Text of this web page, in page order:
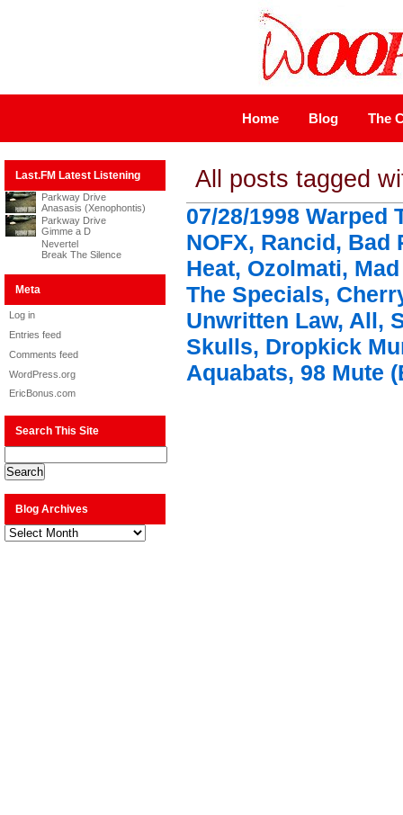
Home Blog The
Last.FM Latest Listening
Parkway Drive
Anasasis (Xenophontis)
Parkway Drive
Gimme a D
Nevertel
Break The Silence
Meta
Log in
Entries feed
Comments feed
WordPress.org
EricBonus.com
Search This Site
Blog Archives
Blog
Archives
All posts tagged
07/28/1998 Warped
NOFX, Rancid,
Heat, Ozolmati,
The Specials,
Unwritten Law, All,
Skulls, Dropkick
Aquabats, 98 Mute